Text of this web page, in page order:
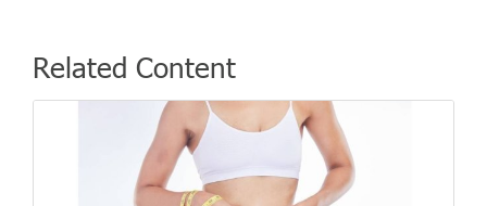
Related Content